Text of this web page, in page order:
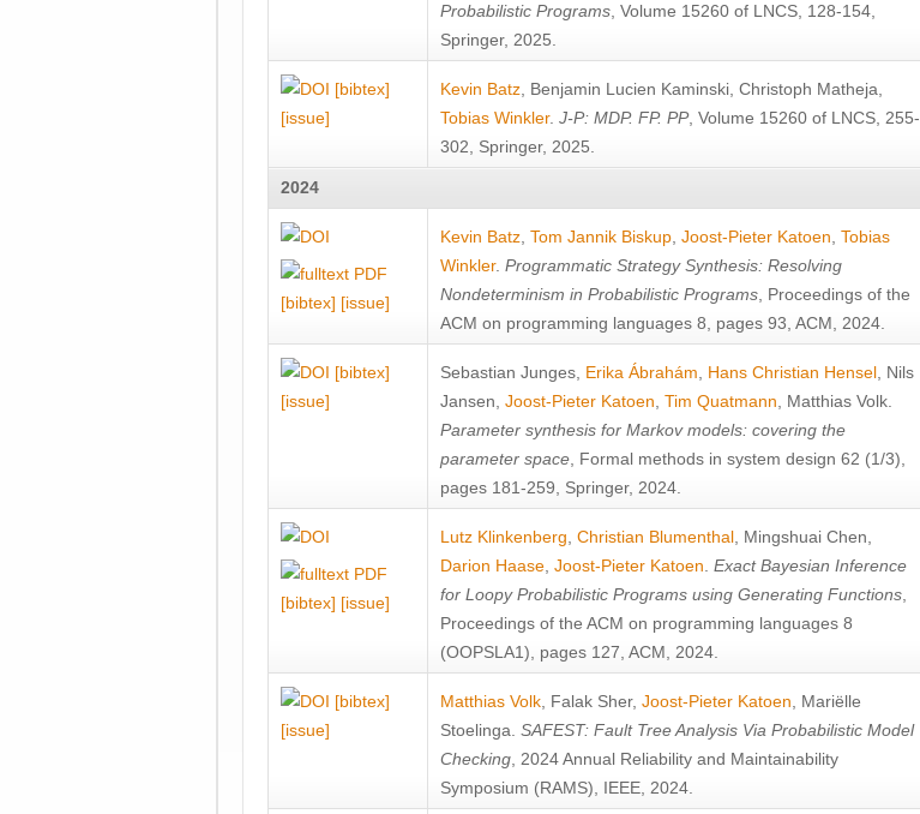
Probabilistic Programs , Volume 15260 of LNCS, 128-154,
Springer, 2025.
[bibtex]
[issue]
Kevin Batz Benjamin Lucien Kaminski Christoph Matheja
Tobias Winkler. J-P: MDP. FP. PP, Volume 15260 of LNCS, 255-
302, Springer, 2025.
2024
[bibtex] [issue]
Kevin Batz Tom Jannik Biskup Joost-Pieter Katoen Tobias
Winkler. Programmatic Strategy Synthesis: Resolving
Nondeterminism in Probabilistic Programs , Proceedings of the
ACM on programming languages 8, pages 93, ACM, 2024.
[bibtex]
[issue]
Sebastian Junges Erika Ábrahám Hans Christian Hensel Nils
Jansen Joost-Pieter Katoen Tim Quatmann Matthias Volk
Parameter synthesis for Markov models: covering the
parameter space , Formal methods in system design 62 (1/3),
pages 181-259, Springer, 2024.
[bibtex] [issue]
Lutz Klinkenberg Christian Blumenthal Mingshuai Chen
Darion Haase Joost-Pieter Katoen Exact Bayesian Inference
for Loopy Probabilistic Programs using Generating Functions
Proceedings of the ACM on programming languages 8
(OOPSLA1), pages 127, ACM, 2024.
[bibtex]
[issue]
Matthias Volk Falak Sher, Joost-Pieter Katoen
Mariëlle
Stoelinga SAFEST: Fault Tree Analysis Via Probabilistic Model
Checking , 2024 Annual Reliability and Maintainability
Symposium (RAMS), IEEE, 2024.